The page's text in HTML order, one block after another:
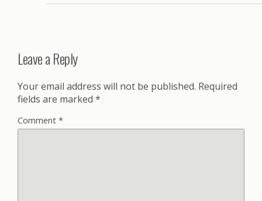
Leave a Reply
Your email address will not be published. Required
fields are marked *
Comment *